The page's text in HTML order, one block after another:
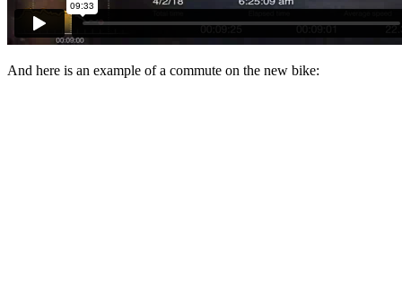
And here is an example of a commute on the new bike: